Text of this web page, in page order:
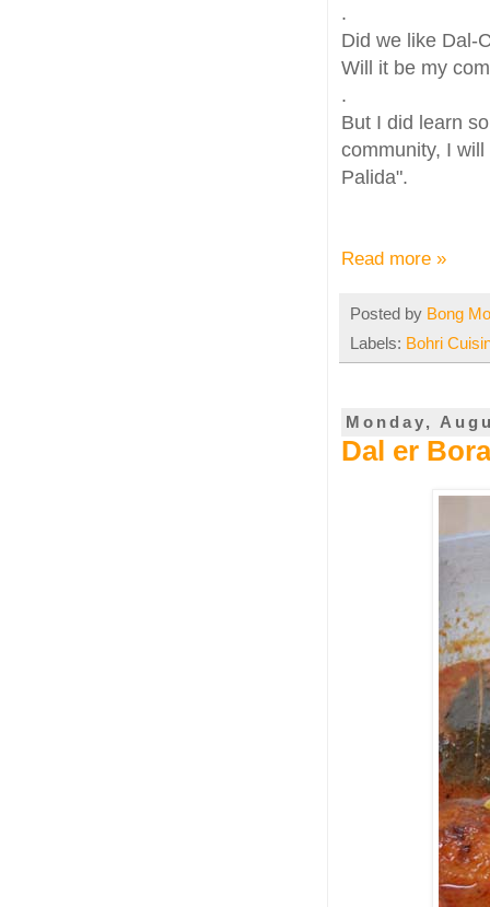
.
Did we like Dal-
Will it be my
.
But I did learn
community, I
Palida".
Read more »
Posted by Bong
Labels: Bohri
Monday,
Dal er